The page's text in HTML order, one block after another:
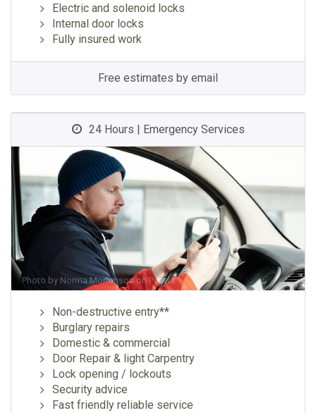
Electric and solenoid locks
Internal door locks
Fully insured work
Free estimates by email
24 Hours | Emergency Services
Photo by Norma Mortenson onPexels
Non-destructive entry**
Burglary repairs
Domestic & commercial
Door Repair & light Carpentry
Lock opening / lockouts
Security advice
Fast friendly reliable service